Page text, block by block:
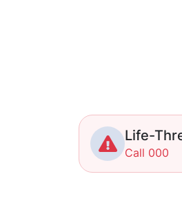
Life-
Call 000